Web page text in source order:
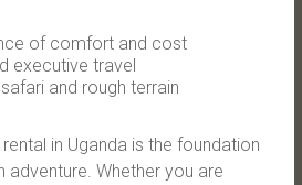
of comfort and cost
executive travel
and rough terrain
in Uganda is the foundation
adventure. Whether you are